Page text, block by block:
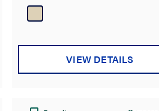
of
5
VIEW DETAILS